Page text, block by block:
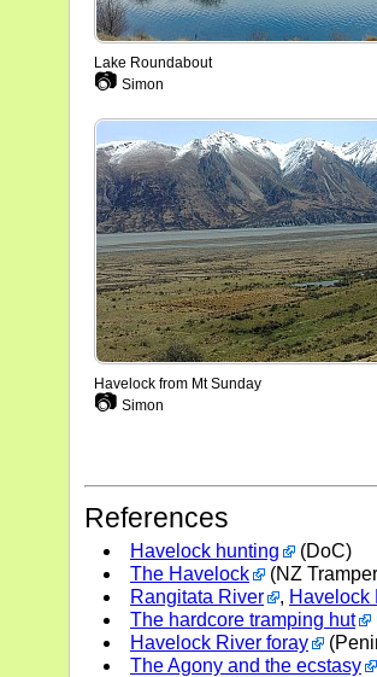
Lake Roundabout
📷 Simon
Havelock from Mt Sunday
📷 Simon
References
Havelock hunting
(DoC)
The Havelock
(NZ
Rangitata River
, Havelock
The hardcore tramping hut
Havelock River foray
The Agony and the ecstasy